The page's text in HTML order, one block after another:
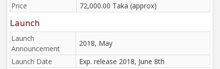
Price 72,000.00 Taka (approx)
Launch
Launch
Announcement
2018, May
Launch Date
Exp. release 2018, June 8th